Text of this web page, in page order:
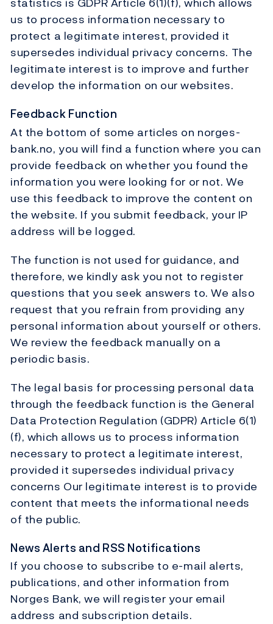
us to process information necessary to
protect a legitimate interest, provided it
supersedes individual privacy concerns. The
legitimate interest is to improve and further
develop the information on our websites.
Feedback Function
At the bottom of some articles on norges-
bank.no, you will find a function where you can
provide feedback on whether you found the
information you were looking for or not. We
use this feedback to improve the content on
the website. If you submit feedback, your IP
address will be logged.
The function is not used for guidance, and
therefore, we kindly ask you not to register
questions that you seek answers to. We also
request that you refrain from providing any
personal information about yourself or others.
We review the feedback manually on a
periodic basis.
The legal basis for processing personal data
through the feedback function is the General
Data Protection Regulation (GDPR) Article 6(1)
(f), which allows us to process information
necessary to protect a legitimate interest,
provided it supersedes individual privacy
concerns Our legitimate interest is to provide
content that meets the informational needs
of the public.
News Alerts and RSS Notifications
If you choose to subscribe to e-mail alerts,
publications, and other information from
Norges Bank, we will register your email
address and subscription details.